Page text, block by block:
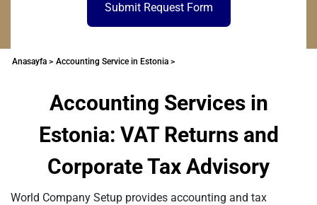
Submit Request Form
Anasayfa > Accounting Service in Estonia >
Accounting Services in
Estonia: VAT Returns and
Corporate Tax Advisory
World Company Setup provides accounting and tax